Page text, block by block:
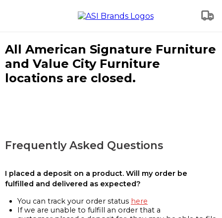
All American Signature Furniture
and Value City Furniture
locations are closed.
Frequently Asked Questions
I placed a deposit on a product. Will my order be
fulfilled and delivered as expected?
You can track your order status here
If we are unable to fulfill an order that a